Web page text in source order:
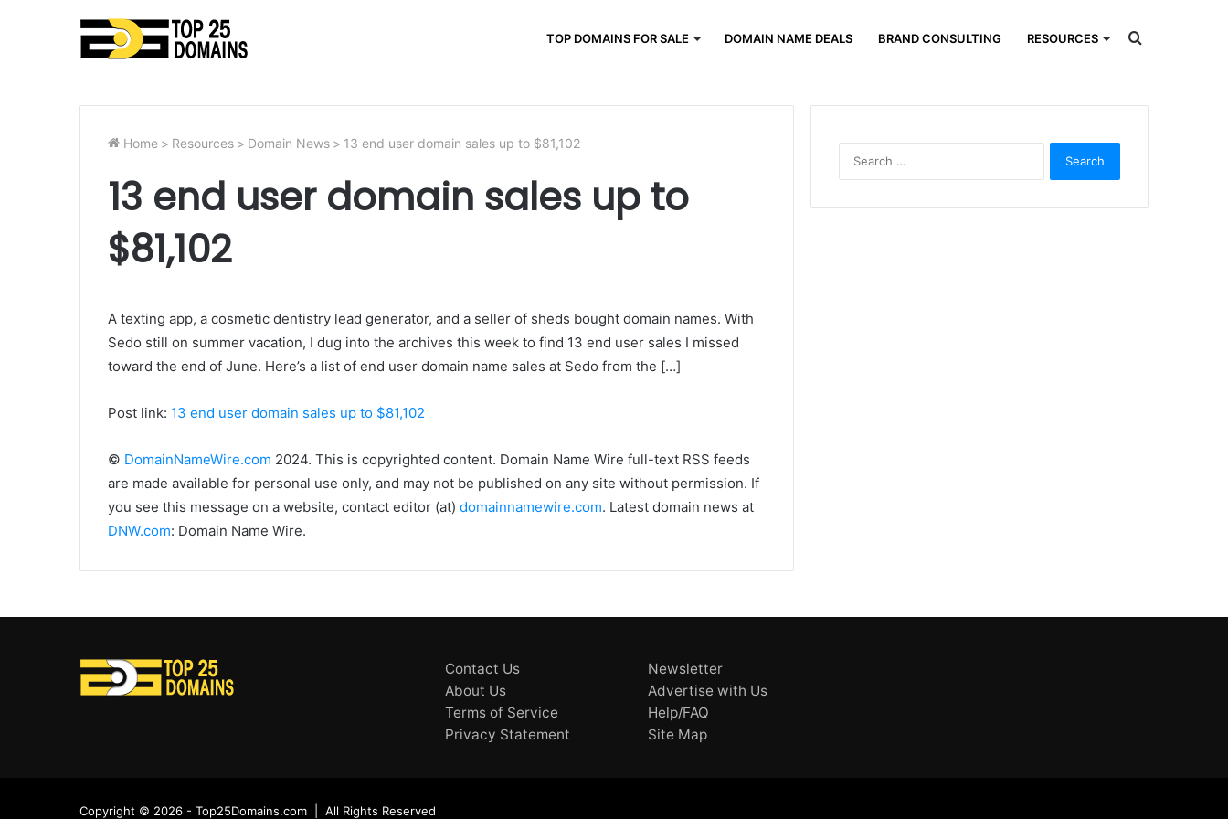
TOP DOMAINS FOR SALE DOMAIN NAME DEALS BRAND CONSULTING RESOURCES Search
Home > Resources > Domain News > 13 end user domain sales up to $81,102
13 end user domain sales up to
$81,102
A texting app, a cosmetic dentistry lead generator, and a seller of sheds bought domain names. With
Sedo still on summer vacation, I dug into the archives this week to find 13 end user sales I missed
toward the end of June. Here’s a list of end user domain name sales at Sedo from the […]
Post link: 13 end user domain sales up to $81,102
© DomainNameWire.com 2024. This is copyrighted content. Domain Name Wire full-text RSS feeds
are made available for personal use only, and may not be published on any site without permission. If
you see this message on a website, contact editor (at) domainnamewire.com. Latest domain news at
DNW.com: Domain Name Wire.
Contact Us
About Us
Terms of Service
Privacy Statement
Newsletter
Advertise with Us
Help/FAQ
Site Map
Copyright © 2026 - Top25Domains.com | All Rights Reserved